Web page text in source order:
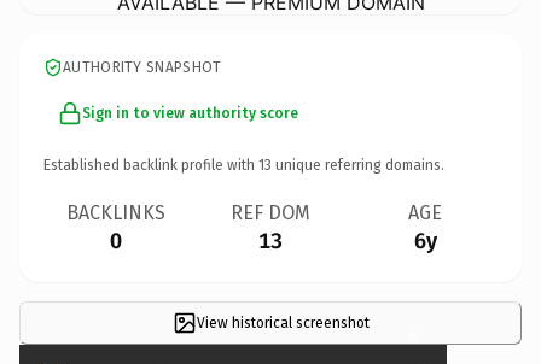
AUTHORITY SNAPSHOT
Sign in to view authority score
Established backlink profile with 13 unique referring domains.
BACKLINKS
0
REF DOM
13
AGE
6y
View historical screenshot ×